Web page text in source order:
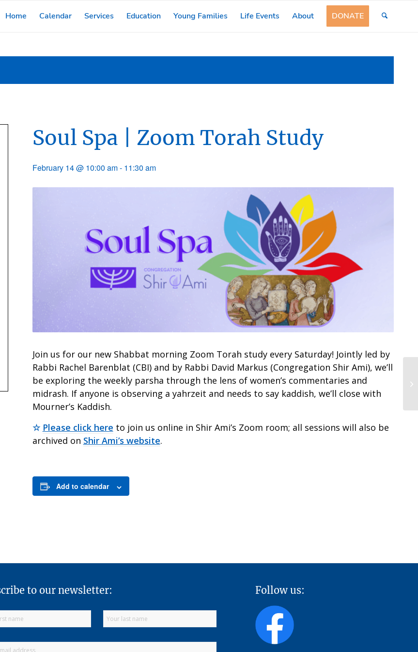
Home Calendar Services Education Young Families Life Events About DONATE
Soul Spa | Zoom Torah Study
February 14 @ 10:00 am- 11:30 am
Join us for our new Shabbat morning Zoom Torah study every Saturday! Jointly led by
Rabbi Rachel Barenblat (CBI) and by Rabbi David Markus (Congregation Shir Ami), we’ll
be exploring the weekly parsha through the lens of women’s commentaries and
midrash. If anyone is observing a yahrzeit and needs to say kaddish, we’ll close with
Mourner’s Kaddish.
☆ Please click here to join us online in Shir Ami’s Zoom room; all sessions will also be
archived on Shir Ami’s website.
Add to calendar
to our newsletter: Follow us: